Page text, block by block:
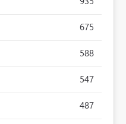
675
588
547
487